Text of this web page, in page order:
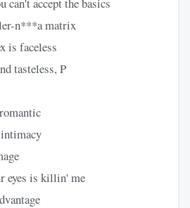
n***a matrix
is faceless
tasteless, P
eyes is killin' me